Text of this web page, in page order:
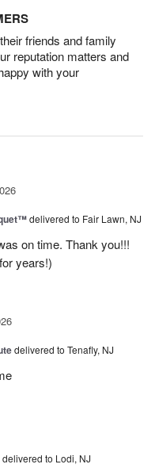
friends and family
reputation matters and
with your
delivered to Fair Lawn, NJ
on time. Thank you!!!
years!)
delivered to Tenafly, NJ
delivered to Lodi, NJ